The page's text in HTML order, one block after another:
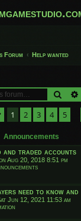
Forum Help wanted
Search
Page of 17
1 2 3 4 5
Announcements
and traded accounts
Aug 20, 2018 8:51 pm
need to know and
Jun 12, 2021 11:53 am